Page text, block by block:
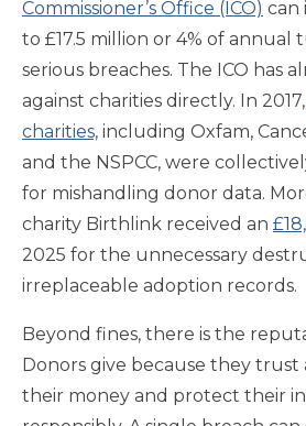
Commissioner’s Office (ICO) can
to £17.5 million or 4% of annual
serious breaches. The ICO has
against charities directly. In 2017,
charities, including Oxfam,
and the NSPCC, were
for mishandling donor data.
charity Birthlink received an
2025 for the unnecessary
irreplaceable adoption records.
Beyond fines, there is the
Donors give because they trust
their money and protect their